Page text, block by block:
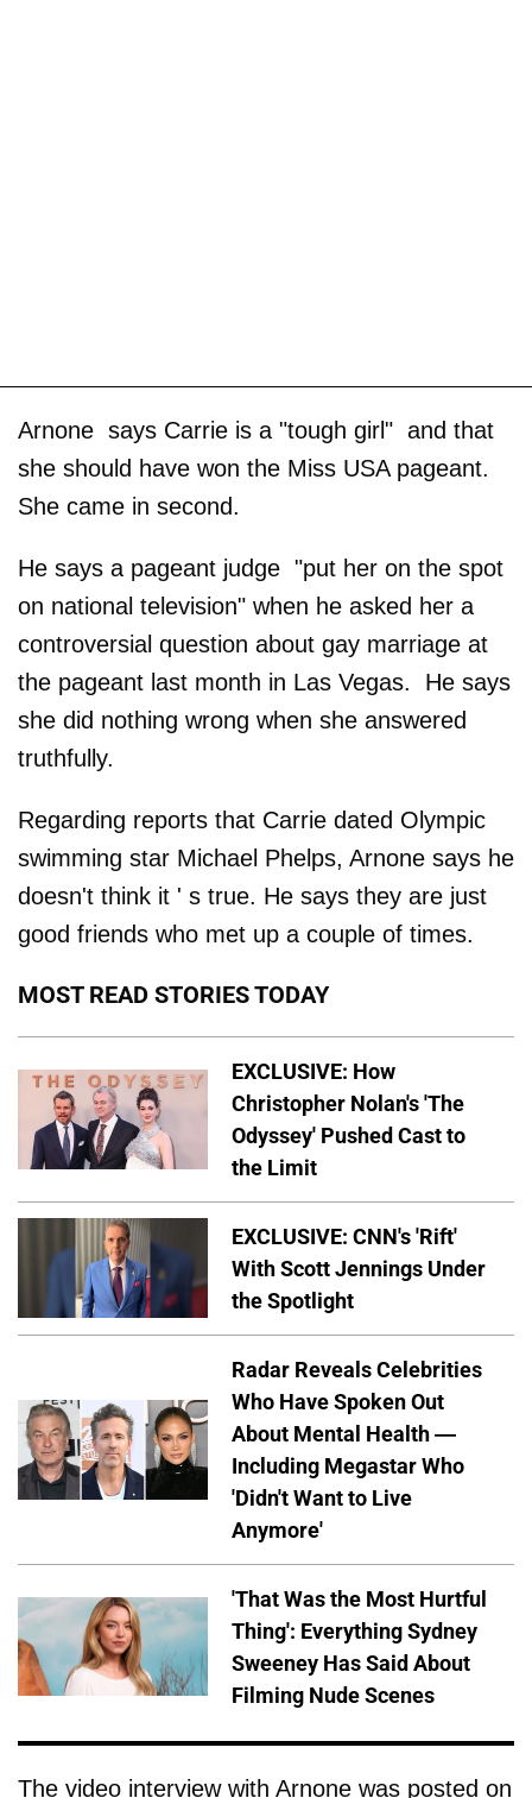
Arnone says Carrie is a "tough girl" and that
she should have won the Miss USA pageant.
She came in second.
He says a pageant judge "put her on the spot
on national television" when he asked her a
controversial question about gay marriage at
the pageant last month in Las Vegas. He says
she did nothing wrong when she answered
truthfully.
Regarding reports that Carrie dated Olympic
swimming star Michael Phelps, Arnone says he
doesn't think it ' s true. He says they are just
good friends who met up a couple of times.
MOST READ STORIES TODAY
EXCLUSIVE: How
Christopher Nolan's 'The
Odyssey' Pushed Cast to
the Limit
EXCLUSIVE: CNN's 'Rift'
With Scott Jennings Under
the Spotlight
Radar Reveals Celebrities
Who Have Spoken Out
About Mental Health —
Including Megastar Who
'Didn't Want to Live
Anymore'
'That Was the Most Hurtful
Thing': Everything Sydney
Sweeney Has Said About
Filming Nude Scenes
The video interview with Arnone was posted on